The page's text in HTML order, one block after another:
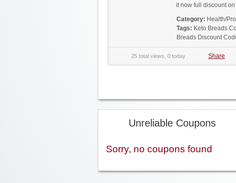
it now full discount
Category: Health/
Tags: Keto Breads
Breads Discount
25 total views, 0 today Share
Unreliable Coupons
Sorry, no coupons found